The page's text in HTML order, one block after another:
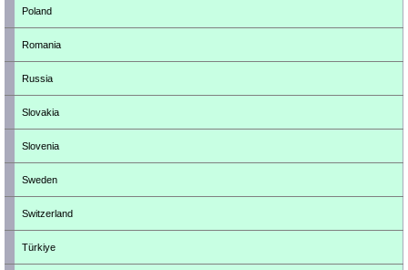
Poland
Romania
Russia
Slovakia
Slovenia
Sweden
Switzerland
Türkiye